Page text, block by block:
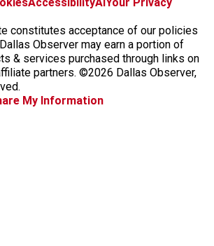
c
e
b
o
k
s
t
a
g
a
k
t
o
k
k
y
r
e
a
d
constitutes acceptance of our policies
Observer may earn a portion of
& services purchased through links on
partners. ©2026 Dallas Observer,
My Information